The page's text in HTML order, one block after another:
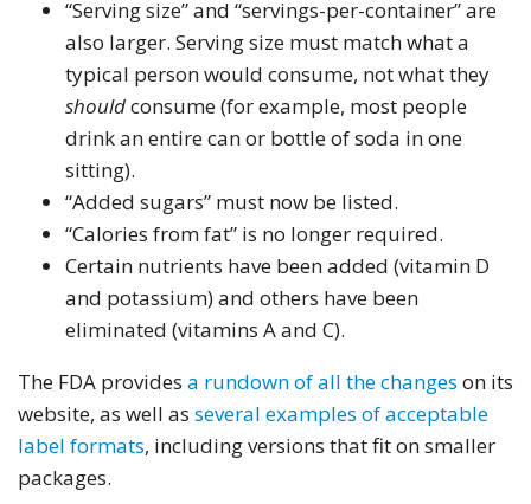
“Serving size” and “servings-per-container” are
also larger. Serving size must match what a
typical person would consume, not what they
shouldconsume (for example, most people
drink an entire can or bottle of soda in one
sitting).
“Added sugars” must now be listed.
“Calories from fat” is no longer required.
Certain nutrients have been added (vitamin D
and potassium) and others have been
eliminated (vitamins A and C).
The FDA provides a rundown of all the changes on its
website, as well as several examples of acceptable
label formats, including versions that fit on smaller
packages.